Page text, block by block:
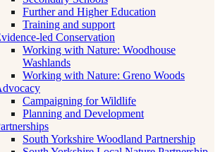
Further and Higher Education
Training and support
led Conservation
Working with Nature: Woodhouse
Washlands
Working with Nature: Greno Woods
Campaigning for Wildlife
Planning and Development
South Yorkshire Woodland Partnership